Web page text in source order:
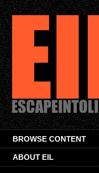
BROWSE CONTENT
ABOUT EIL